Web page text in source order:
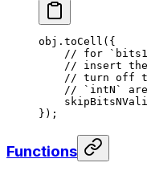
obj. toCell ({
// for
// insert the
// turn off
// `intN`
});
Functions